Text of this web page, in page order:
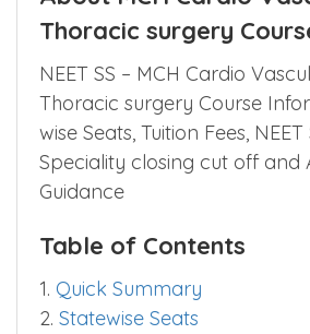
Thoracic surgery
NEET SS – MCH Cardio
Thoracic surgery Course
wise Seats, Tuition Fees,
Speciality closing cut off and
Guidance
Table of Contents
1. Quick Summary
2. Statewise Seats